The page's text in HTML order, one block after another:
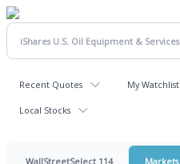
Recent Quotes My Watchlist
Local Stocks
WallStreetSelect 114 Markets